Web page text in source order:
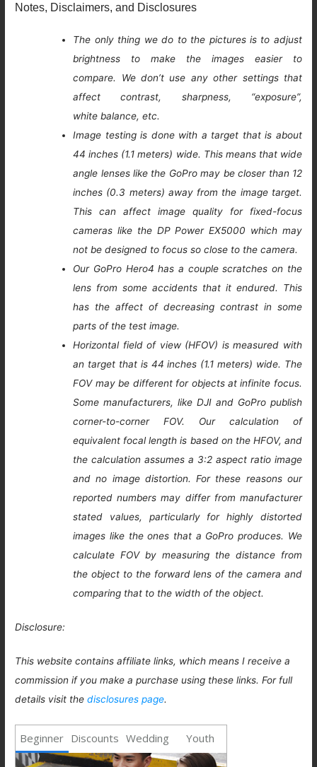
Notes, Disclaimers, and Disclosures
The only thing we do to the pictures is to adjust
brightness to make the images easier to
compare. We don’t use any other settings that
affect contrast, sharpness, “exposure”,
white balance, etc.
Image testing is done with a target that is about
44 inches (1.1 meters) wide. This means that wide
angle lenses like the GoPro may be closer than 12
inches (0.3 meters) away from the image target.
This can affect image quality for fixed-focus
cameras like the DP Power EX5000 which may
not be designed to focus so close to the camera.
Our GoPro Hero4 has a couple scratches on the
lens from some accidents that it endured. This
has the affect of decreasing contrast in some
parts of the test image.
Horizontal field of view (HFOV) is measured with
an target that is 44 inches (1.1 meters) wide. The
FOV may be different for objects at infinite focus.
Some manufacturers, like DJI and GoPro publish
corner-to-corner FOV. Our calculation of
equivalent focal length is based on the HFOV, and
the calculation assumes a 3:2 aspect ratio image
and no image distortion. For these reasons our
reported numbers may differ from manufacturer
stated values, particularly for highly distorted
images like the ones that a GoPro produces. We
calculate FOV by measuring the distance from
the object to the forward lens of the camera and
comparing that to the width of the object.
Disclosure:
This website contains affiliate links, which means I receive a
commission if you make a purchase using these links. For full
details visit thedisclosures page.
Beginner Discounts Wedding Youth